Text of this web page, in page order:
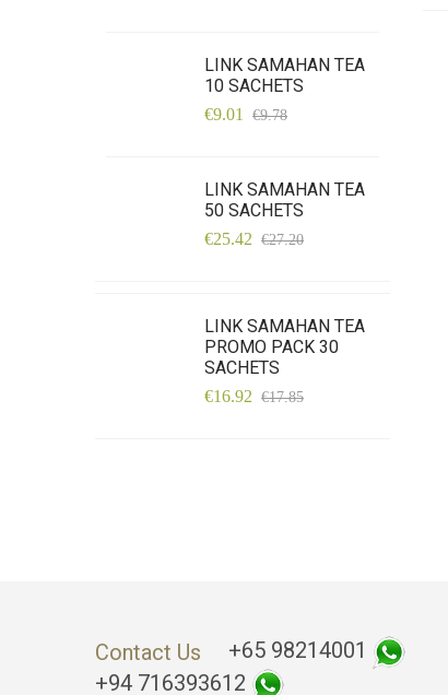
LINK SAMAHAN TEA
10 SACHETS
€9.01 €9.78
LINK SAMAHAN TEA
50 SACHETS
€25.42 €27.20
LINK SAMAHAN TEA
PROMO PACK 30
SACHETS
€16.92 €17.85
Contact Us
+65 98214001
+94 716393612